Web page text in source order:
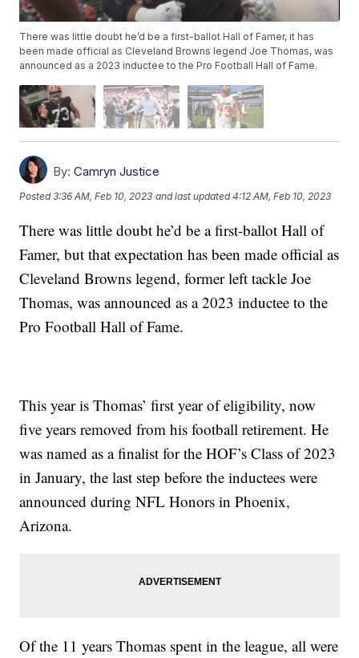
There was little doubt he’d be a first-ballot Hall of Famer, it has
been made official as Cleveland Browns legend Joe Thomas, was
announced as a 2023 inductee to the Pro Football Hall of Fame.
By: Camryn Justice
Posted3:36 AM, Feb 10, 2023 and last updated 4:12 AM, Feb 10, 2023
There was little doubt he’d be a first-ballot Hall of
Famer, but that expectation has been made official as
Cleveland Browns legend, former left tackle Joe
Thomas, was announced as a 2023 inductee to the
Pro Football Hall of Fame.
This year is Thomas’ first year of eligibility, now
five years removed from his football retirement. He
was named as a finalist for the HOF’s Class of 2023
in January, the last step before the inductees were
announced during NFL Honors in Phoenix,
Arizona.
Of the 11 years Thomas spent in the league, all were